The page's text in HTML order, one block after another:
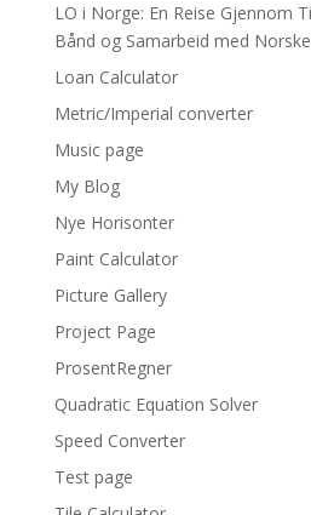
LO i Norge: En Reise Gjennom
Bånd og Samarbeid med
Loan Calculator
Metric/Imperial converter
Music page
My Blog
Nye Horisonter
Paint Calculator
Picture Gallery
Project Page
ProsentRegner
Quadratic Equation Solver
Speed Converter
Test page